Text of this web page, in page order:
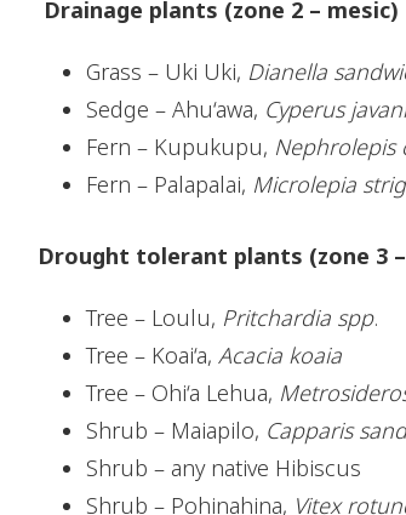
Drainage plants (zone 2 – mesic)
Grass – Uki Uki, Dianella
Sedge – Ahu‘awa, Cyperus
Fern – Kupukupu, Nephrolepis
Fern – Palapalai, Microlepia
Drought tolerant plants (zone 3
Tree – Loulu, Pritchardia spp.
Tree – Koai‘a, Acacia koaia
Tree – Ohi‘a Lehua,
Shrub – Maiapilo, Capparis
Shrub – any native Hibiscus
Shrub – Pohinahina, Vitex